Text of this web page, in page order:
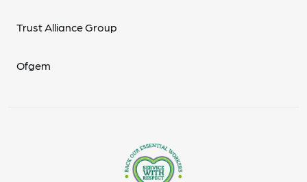
Trust Alliance Group
Ofgem